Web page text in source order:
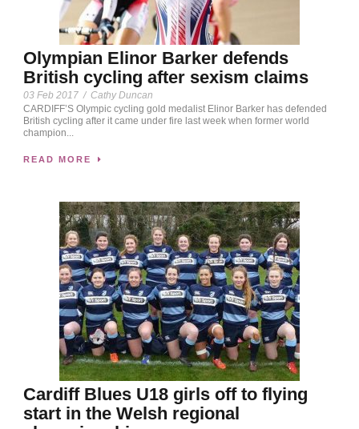
Olympian Elinor Barker defends
British cycling after sexism claims
03 Feb 2017 / Cathy Duncan
CARDIFF’S Olympic cycling gold medalist Elinor Barker has defended
British cycling after it came under fire last week when former world
champion...
READ MORE
Cardiff Blues U18 girls off to flying
start in the Welsh regional